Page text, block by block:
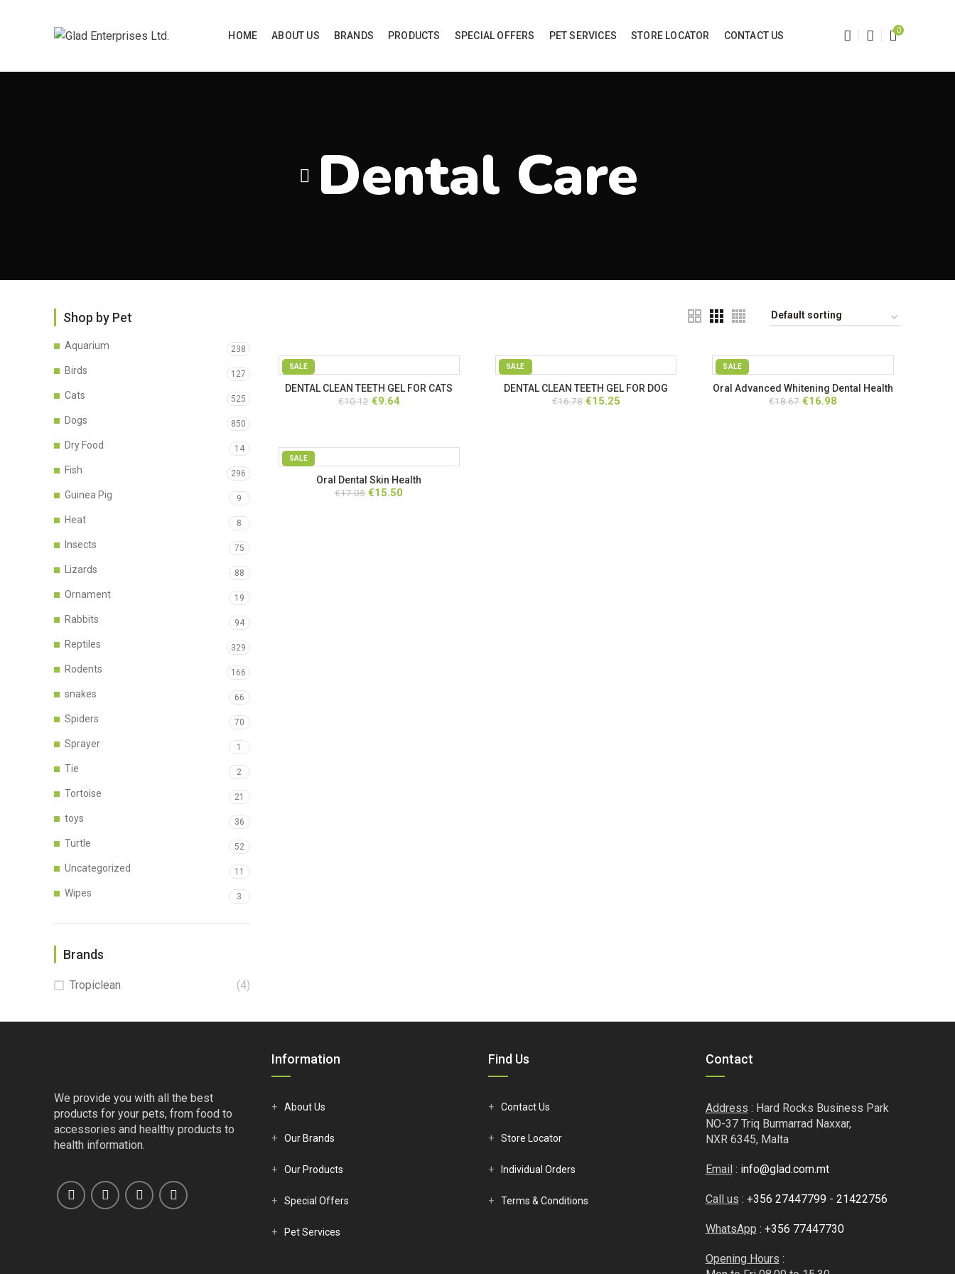
HOME ABOUT US BRANDS PRODUCTS SPECIAL OFFERS PET SERVICES STORE LOCATOR CONTACT US 0
Dental Care
Shop by Pet
Aquarium 238
Birds 127
Cats 525
Dogs 850
Dry Food 14
Fish 296
Guinea Pig 9
Heat 8
Insects 75
Lizards 88
Ornament 19
Rabbits 94
Reptiles 329
Rodents 166
snakes 66
Spiders 70
Sprayer 1
Tie 2
Tortoise 21
toys 36
Turtle 52
Uncategorized 11
Wipes 3
Brands
Tropiclean (4)
SALE
DENTAL CLEAN TEETH GEL FOR CATS
€10.12 Original
€9.64Current
SALE
DENTAL CLEAN TEETH GEL FOR DOG
€16.78 Original
€15.25Current
SALE
Oral Advanced Whitening Dental Health
Solution
€18.67 Original
€16.98
SALE
Oral Dental Skin Health
€17.05 Original
€15.50
We provide you with all the best
products for your pets, from food to
accessories and healthy products to
health information.
Information
About Us
Our Brands
Our Products
Special Offers
Pet Services
Find Us
Contact Us
Store Locator
Individual Orders
Terms & Conditions
Contact
Address : Hard Rocks Business Park
NO-37 Triq Burmarrad Naxxar,
NXR 6345, Malta
Email: info@glad.com.mt
Call us : +356 27447799 - 21422756
WhatsApp : +356 77447730
Opening Hours :